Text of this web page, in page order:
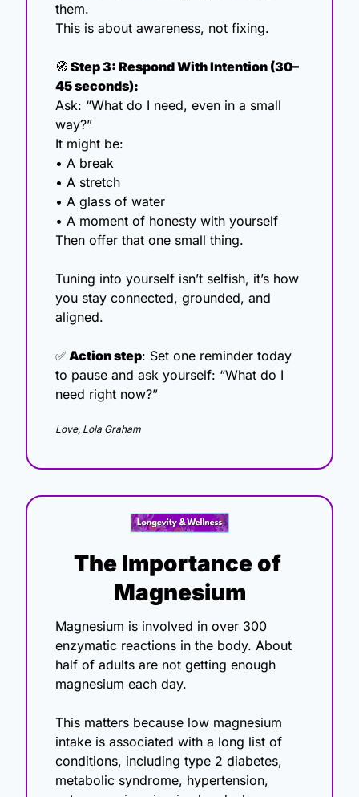
them.
This is about awareness, not fixing.
🧭 Step 3: Respond With Intention (30–
45 seconds):
Ask: “What do I need, even in a small
way?”
It might be:
• A break
• A stretch
• A glass of water
• A moment of honesty with yourself
Then offer that one small thing.
Tuning into yourself isn’t selfish, it’s how
you stay connected, grounded, and
aligned.
✅ Action step: Set one reminder today
to pause and ask yourself: “What do I
need right now?”
Love, Lola Graham
The Importance of
Magnesium
Magnesium is involved in over 300
enzymatic reactions in the body. About
half of adults are not getting enough
magnesium each day.
This matters because low magnesium
intake is associated with a long list of
conditions, including type 2 diabetes,
metabolic syndrome, hypertension,